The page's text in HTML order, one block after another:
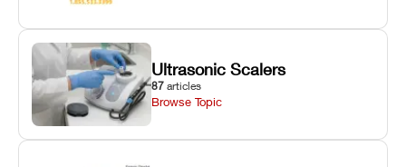
Ultrasonic Scalers
87 articles
Browse Topic